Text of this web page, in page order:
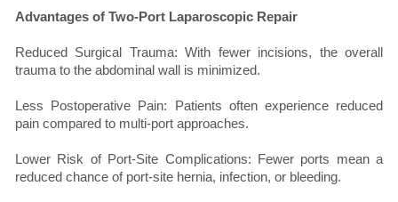
Advantages of Two-Port Laparoscopic Repair
Reduced Surgical Trauma: With fewer incisions, the overall
trauma to the abdominal wall is minimized.
Less Postoperative Pain: Patients often experience reduced
pain compared to multi-port approaches.
Lower Risk of Port-Site Complications: Fewer ports mean a
reduced chance of port-site hernia, infection, or bleeding.